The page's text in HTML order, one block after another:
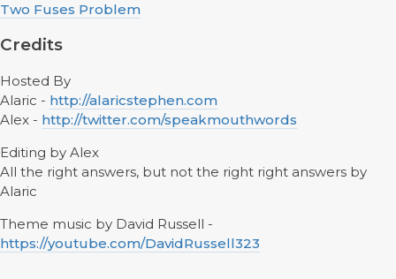
Two Fuses Problem
Credits
Hosted By
Alaric - http://alaricstephen.com
Alex - http://twitter.com/speakmouthwords
Editing by Alex
All the right answers, but not the right right answers by
Alaric
Theme music by David Russell -
https://youtube.com/DavidRussell323